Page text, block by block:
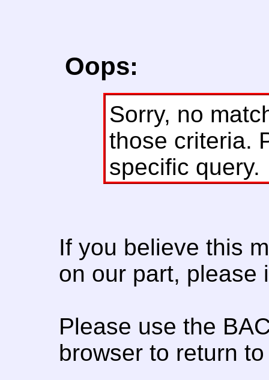
Oops:
Sorry, no
those criteria.
specific query.
If you believe this
on our part, please
Please use the
browser to return